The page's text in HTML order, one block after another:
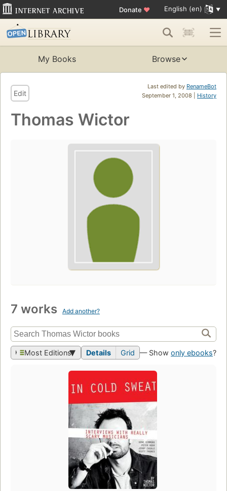
Donate ♥ English (en)
My Books Browse
Last edited by RenameBot
September 1, 2008 | History
Edit
Thomas Wictor
7 works Add another?
Most Editions Details Grid — Show only ebooks?